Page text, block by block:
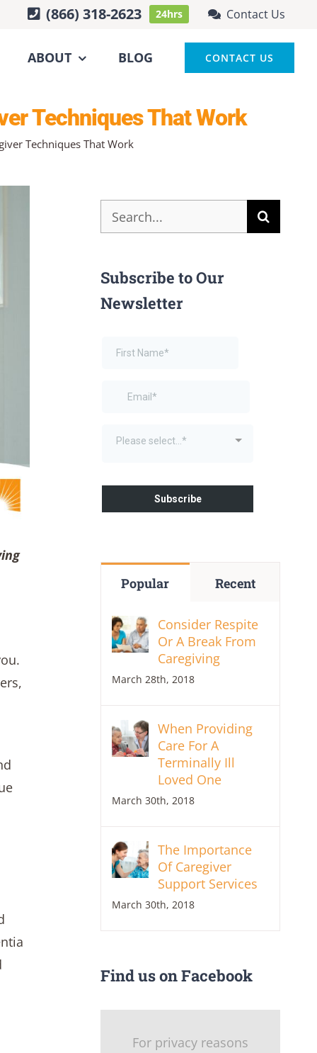
(866) 318-2623 24hrs Contact Us
ABOUT BLOG CONTACT US
Techniques That Work
Techniques That Work
Search
for:
Subscribe to Our
Newsletter
Popular Recent
Consider Respite
Or A Break From
Caregiving
March 28th, 2018
When Providing
Care For A
Terminally Ill
Loved One
March 30th, 2018
The Importance
Of Caregiver
Support Services
March 30th, 2018
Find us on Facebook
For privacy reasons